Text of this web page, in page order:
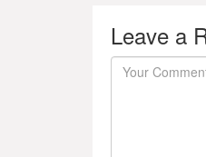
Leave a